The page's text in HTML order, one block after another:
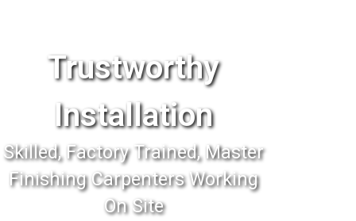
Trustworthy
Installation
Skilled, Factory Trained, Master
Finishing Carpenters Working
On Site